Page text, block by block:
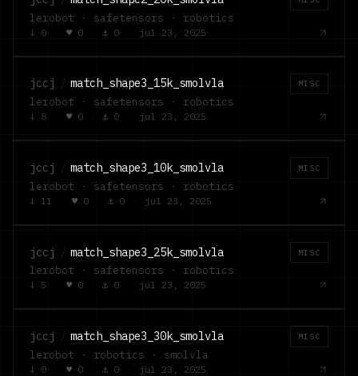
lerobot · safetensors · robotics
↓ 0 · ♥ 0 · ⚓ 0 · jul 23, 2025
jccj / match_shape3_15k_smolvla MISC
lerobot · safetensors · robotics
↓ 8 · ♥ 0 · ⚓ 0 · jul 23, 2025
jccj / match_shape3_10k_smolvla MISC
lerobot · safetensors · robotics
↓ 11 · ♥ 0 · ⚓ 0 · jul 23, 2025
jccj / match_shape3_25k_smolvla MISC
lerobot · safetensors · robotics
↓ 5 · ♥ 0 · ⚓ 0 · jul 23, 2025
jccj / match_shape3_30k_smolvla MISC
lerobot · robotics · smolvla
↓ 0 · ♥ 0 · ⚓ 0 · jul 23, 2025